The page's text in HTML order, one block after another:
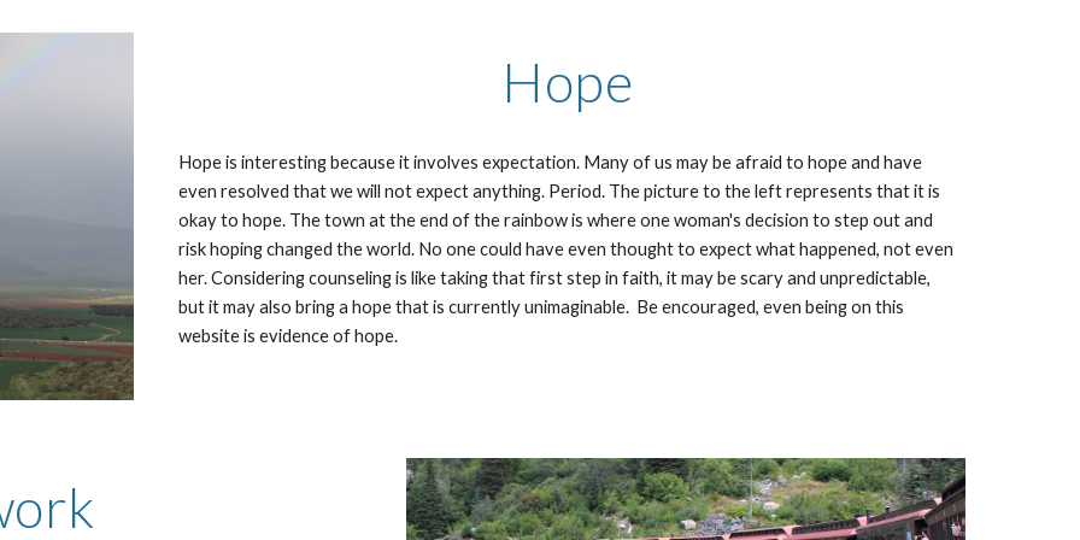
Hope
Hope is interesting because it involves expectation. Many of us may be afraid to hope and have
even resolved that we will not expect anything. Period. The picture to the left represents that it is
okay to hope. The town at the end of the rainbow is where one woman's decision to step out and
risk hoping changed the world. No one could have even thought to expect what happened, not even
her. Considering counseling is like taking that first step in faith, it may be scary and unpredictable,
but it may also bring a hope that is currently unimaginable. Be encouraged, even being on this
website is evidence of hope.